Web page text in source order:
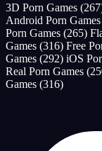
3D Porn Games
Android Porn Games
Porn Games (265)
Games (316) Free
Games (292) iOS
Real Porn Games
Games (316)